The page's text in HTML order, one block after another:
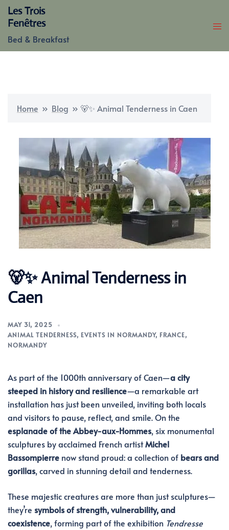
SkipLes Trois
Fenêtres
Bed & Breakfast
Home » Blog » 🐻✨ Animal Tenderness in Caen
🐻✨ Animal Tenderness in
Caen
MAY 31, 2025
ANIMAL TENDERNESS, EVENTS IN NORMANDY, FRANCE,
NORMANDY
As part of the 1000th anniversary of Caen—a city
steeped in history and resilience—a remarkable art
installation has just been unveiled, inviting both locals
and visitors to pause, reflect, and smile. On the
esplanade of the Abbey-aux-Hommes, six monumental
sculptures by acclaimed French artistMichel
Bassompierre now stand proud: a collection of bears and
gorillas, carved in stunning detail and tenderness.
These majestic creatures are more than just sculptures—
they’re symbols of strength, vulnerability, and
coexistence, forming part of the exhibition Tendresse